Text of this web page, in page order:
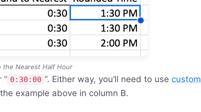
the Nearest Half Hour
“ 0:30:00 “. Either way, you’ll need to use custom
example above in column B.